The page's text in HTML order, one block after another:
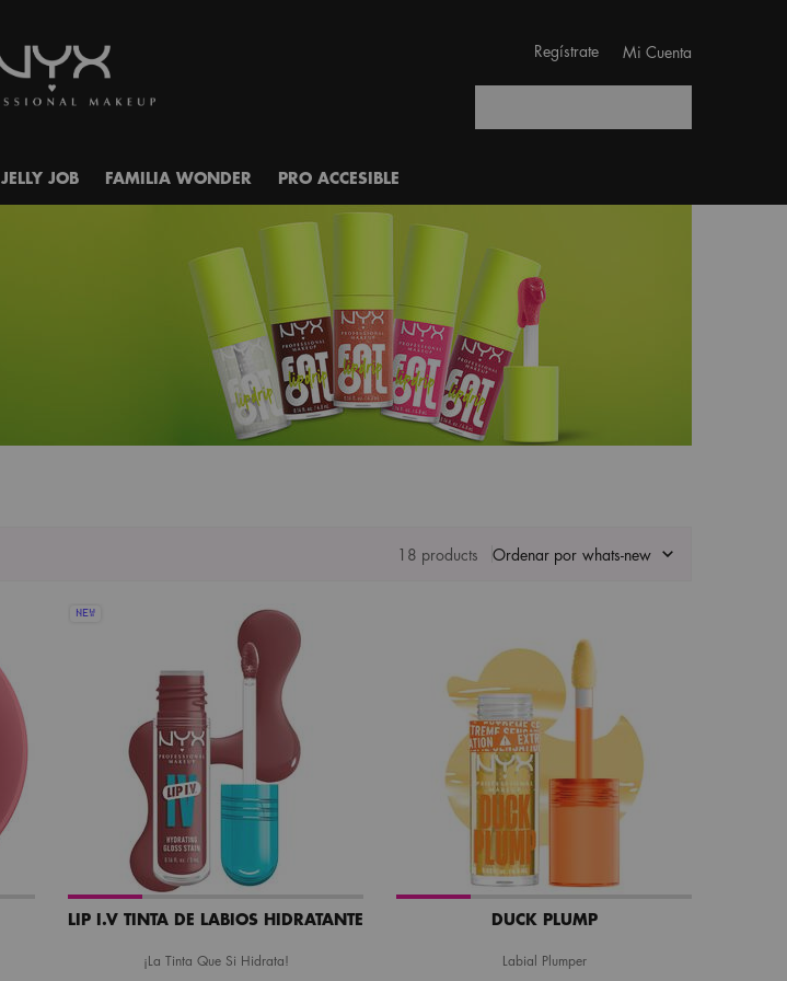
Regístrate Mi Cuenta
JELLY JOB FAMILIA WONDER PRO ACCESIBLE
18 products Ordenar por
NEW
LIP I.V TINTA DE LABIOS HIDRATANTE
¡La Tinta Que Si Hidrata!
DUCK PLUMP
Labial Plumper